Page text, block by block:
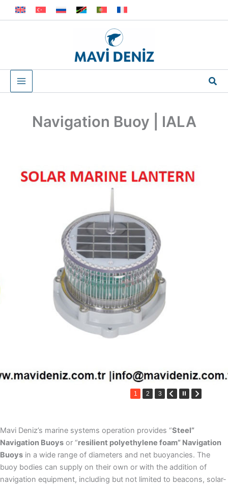
to
Navigation Buoy | IALA
1 2 3
Mavi Deniz’s marine systems operation provides “Steel”
Navigation Buoys or “resilient polyethylene foam” Navigation
Buoys in a wide range of diameters and net buoyancies. The
buoy bodies can supply on their own or with the addition of
navigation equipment, including but not limited to beacons, solar-